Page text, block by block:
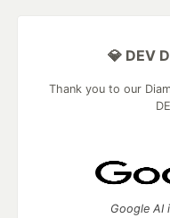
💎 DEV
Thank you to our
Google AI